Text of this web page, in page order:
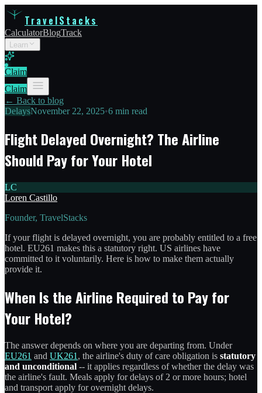
TravelStacks
CalculatorBlogTrack
Learn
Claim
Claim
← Back to blog
DelaysNovember 22, 2025•6 min read
Flight Delayed Overnight? The Airline
Should Pay for Your Hotel
LC
Loren Castillo
Founder, TravelStacks
If your flight is delayed overnight, you are probably entitled to a free
hotel. EU261 makes this a statutory right. US airlines have
committed to it voluntarily. Here is how to make them actually
provide it.
When Is the Airline Required to Pay for
Your Hotel?
The answer depends on where you are departing from. Under
EU261 and UK261 , the airline's duty of care obligation is statutory
and unconditional -- it applies regardless of whether the delay was
the airline's fault. Meals apply for delays of 2 or more hours; hotel
and transport apply for overnight delays.